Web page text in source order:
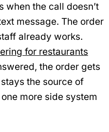
when the call doesn’t
message. The order
already works.
for restaurants
the order gets
the source of
more side system